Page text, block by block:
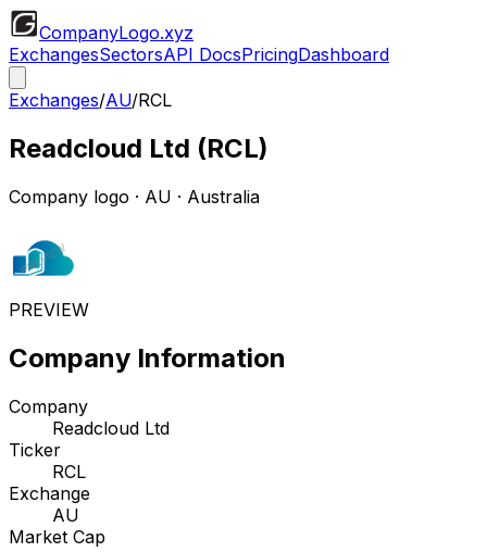
CompanyLogo.xyz
ExchangesSectorsAPI DocsPricingDashboard
Exchanges/AU/RCL
Readcloud Ltd (RCL)
Company logo · AU · Australia
PREVIEW
Company Information
Company
Readcloud Ltd
Ticker
RCL
Exchange
AU
Market Cap